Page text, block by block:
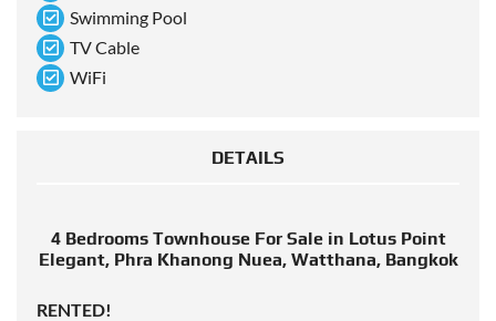
Swimming Pool
TV Cable
WiFi
DETAILS
4 Bedrooms Townhouse For Sale in Lotus Point
Elegant, Phra Khanong Nuea, Watthana, Bangkok
RENTED!